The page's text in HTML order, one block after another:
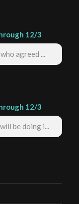
12/3
agreed ...
12/3
be doing i...